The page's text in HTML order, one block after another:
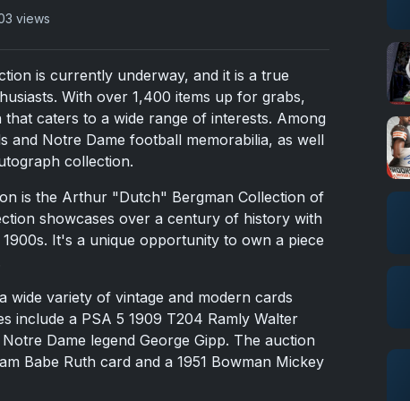
views
is currently underway, and it is a true
With over 1,400 items up for grabs,
caters to a wide range of interests. Among
and Notre Dame football memorabilia, as well
collection.
is the Arthur "Dutch" Bergman Collection of
showcases over a century of history with
It's a unique opportunity to own a piece
wide variety of vintage and modern cards
include a PSA 5 1909 T204 Ramly Walter
Dame legend George Gipp. The auction
Babe Ruth card and a 1951 Bowman Mickey